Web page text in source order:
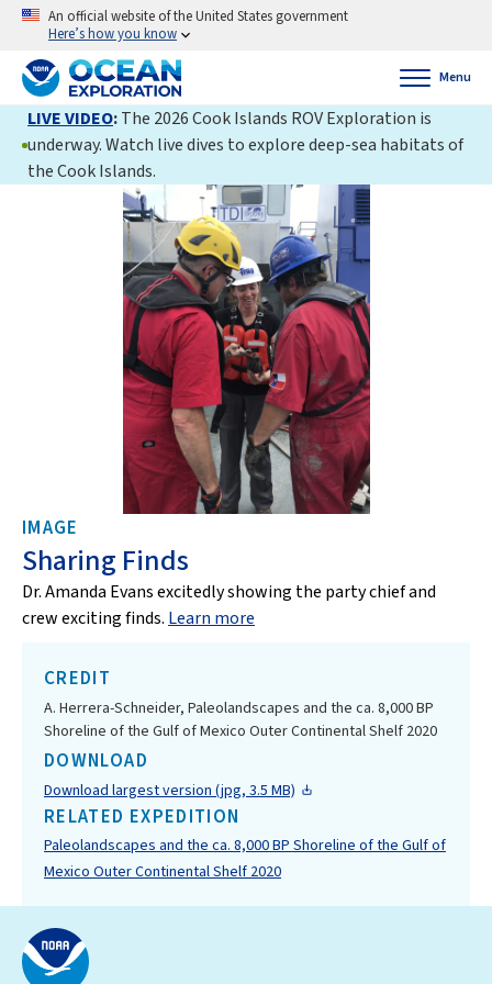
An official website of the United States government
Here’s how you know
Menu
LIVE VIDEO:The 2026 Cook Islands ROV Exploration is
underway. Watch live dives to explore deep-sea habitats of
the Cook Islands.
IMAGE
Sharing Finds
Dr. Amanda Evans excitedly showing the party chief and
crew exciting finds. Learn more
CREDIT
A. Herrera-Schneider, Paleolandscapes and the ca. 8,000 BP
Shoreline of the Gulf of Mexico Outer Continental Shelf 2020
DOWNLOAD
Download largest version (jpg, 3.5 MB)
RELATED EXPEDITION
Paleolandscapes and the ca. 8,000 BP Shoreline of the Gulf of
Mexico Outer Continental Shelf 2020